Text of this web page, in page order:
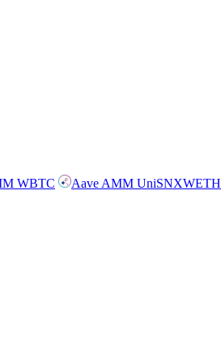
WBTC
Aave AMM UniSNXWETH